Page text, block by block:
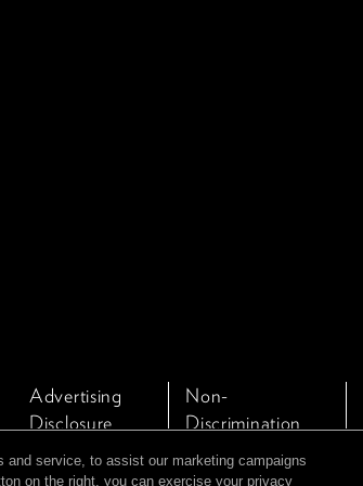
Advertising
Disclosure
Non-
Discrimination
Policy
and service, to assist our marketing campaigns
on the right, you can exercise your privacy